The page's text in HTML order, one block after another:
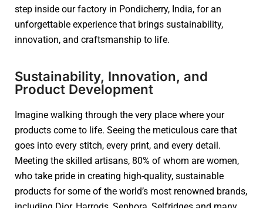
step inside our factory in Pondicherry, India, for an
unforgettable experience that brings sustainability,
innovation, and craftsmanship to life.
Sustainability, Innovation, and
Product Development
Imagine walking through the very place where your
products come to life. Seeing the meticulous care that
goes into every stitch, every print, and every detail.
Meeting the skilled artisans, 80% of whom are women,
who take pride in creating high-quality, sustainable
products for some of the world’s most renowned brands,